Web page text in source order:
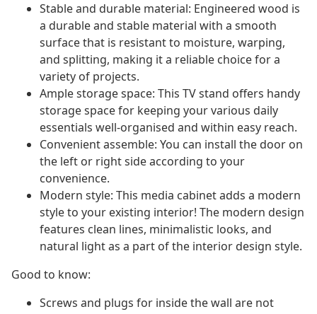
Stable and durable material: Engineered wood is
a durable and stable material with a smooth
surface that is resistant to moisture, warping,
and splitting, making it a reliable choice for a
variety of projects.
Ample storage space: This TV stand offers handy
storage space for keeping your various daily
essentials well-organised and within easy reach.
Convenient assemble: You can install the door on
the left or right side according to your
convenience.
Modern style: This media cabinet adds a modern
style to your existing interior! The modern design
features clean lines, minimalistic looks, and
natural light as a part of the interior design style.
Good to know:
Screws and plugs for inside the wall are not